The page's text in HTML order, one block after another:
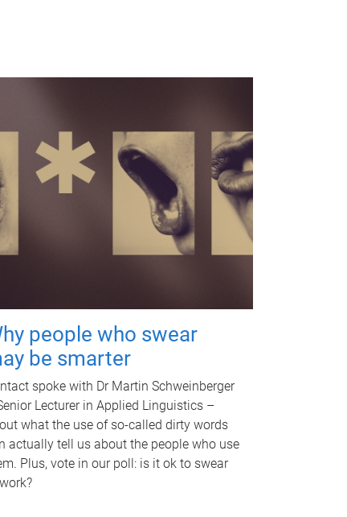
people who swear
be smarter
spoke with Dr Martin Schweinberger
Lecturer in Applied Linguistics –
what the use of so-called dirty words
actually tell us about the people who use
Plus, vote in our poll: is it ok to swear